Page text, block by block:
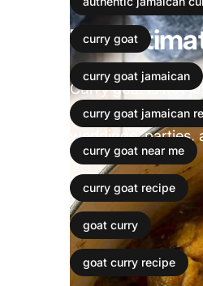
curry goat
curry goat jamaican
curry goat jamaican
curry goat near me
curry goat recipe
goat curry
goat curry recipe
The
Curry goat is not
Jamaican cuisine.
weddings, parties,
Leer más